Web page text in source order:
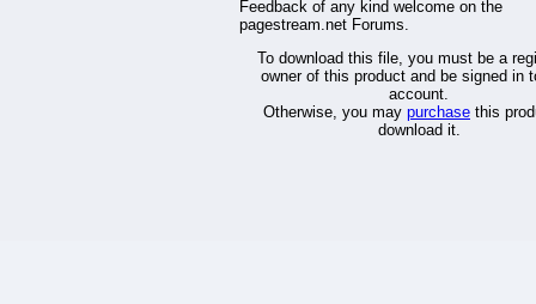
Feedback of any kind welcome on the
pagestream.net Forums.
To download this file, you must be a
owner of this product and be signed in
account.
Otherwise, you may purchase this
download it.